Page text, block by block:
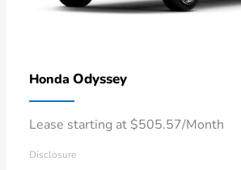
Honda Odyssey
Lease starting at $505.57/Month
Disclosure